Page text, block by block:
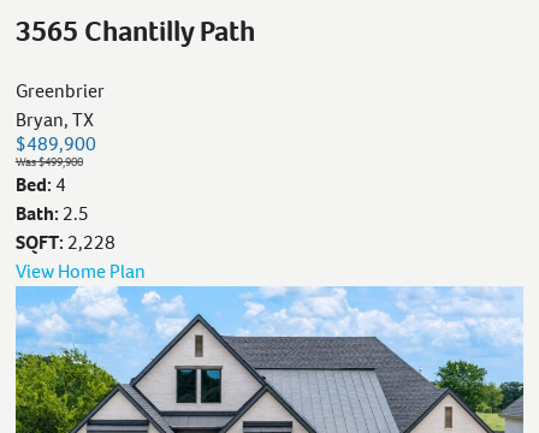
3565 Chantilly Path
Greenbrier
Bryan, TX
$489,900
Was $499,900
Bed: 4
Bath: 2.5
SQFT: 2,228
View Home Plan